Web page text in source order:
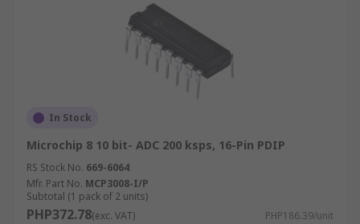
In Stock
Microchip 8 10 bit- ADC 200 ksps, 16-Pin PDIP
RS Stock No. 669-6064
Mfr. Part No. MCP3008-I/P
Subtotal (1 pack of 2 units)
PHP372.78(exc. VAT) PHP186.39/unit